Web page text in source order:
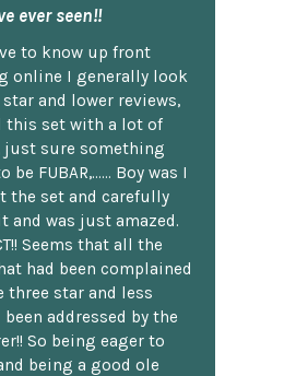
ever seen!!
to know up front
online I generally look
and lower reviews,
this set with a lot of
just sure something
FUBAR,...... Boy was I
the set and carefully
and was just amazed.
Seems that all the
had been complained
three star and less
addressed by the
So being eager to
being a good ole